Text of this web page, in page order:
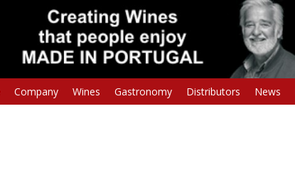
Company Wines Gastronomy Distributors News